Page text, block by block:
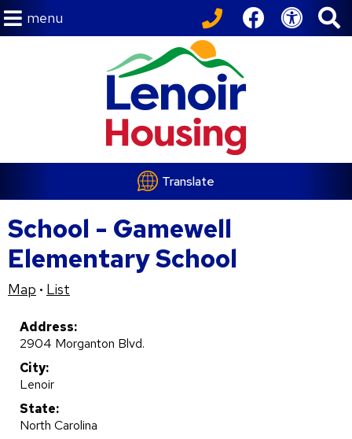
menu
Translate
School - Gamewell
Elementary School
Map • List
Address:
2904 Morganton Blvd.
City:
Lenoir
State:
North Carolina